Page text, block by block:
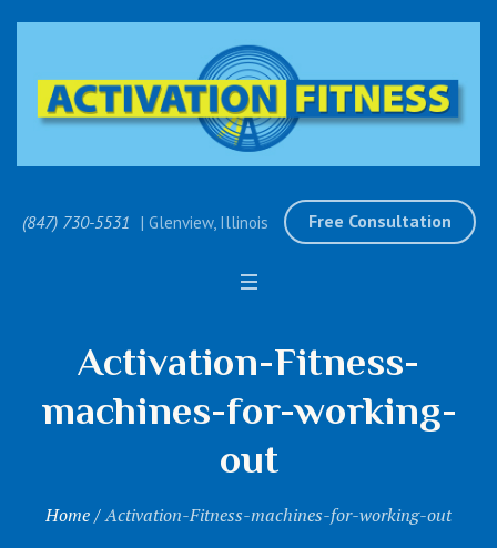
(847) 730-5531 | Glenview, Illinois Free Consultation
Activation-Fitness-
machines-for-working-
out
Home/Activation-Fitness-machines-for-working-out